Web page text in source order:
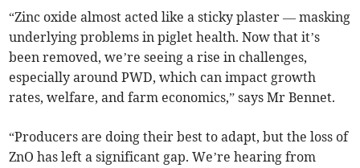
“Zinc oxide almost acted like a sticky plaster — masking
underlying problems in piglet health. Now that it’s
been removed, we’re seeing a rise in challenges,
especially around PWD, which can impact growth
rates, welfare, and farm economics,” says Mr Bennet.
“Producers are doing their best to adapt, but the loss of
ZnO has left a significant gap. We’re hearing from